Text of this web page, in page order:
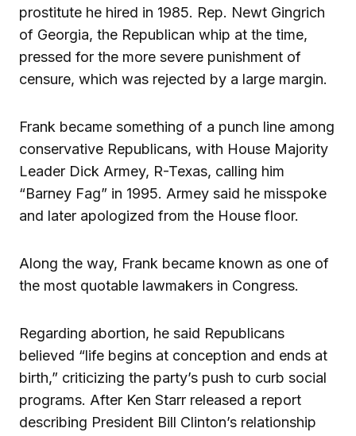
prostitute he hired in 1985. Rep. Newt Gingrich
of Georgia, the Republican whip at the time,
pressed for the more severe punishment of
censure, which was rejected by a large margin.
Frank became something of a punch line among
conservative Republicans, with House Majority
Leader Dick Armey, R-Texas, calling him
“Barney Fag” in 1995. Armey said he misspoke
and later apologized from the House floor.
Along the way, Frank became known as one of
the most quotable lawmakers in Congress.
Regarding abortion, he said Republicans
believed “life begins at conception and ends at
birth,” criticizing the party’s push to curb social
programs. After Ken Starr released a report
describing President Bill Clinton’s relationship